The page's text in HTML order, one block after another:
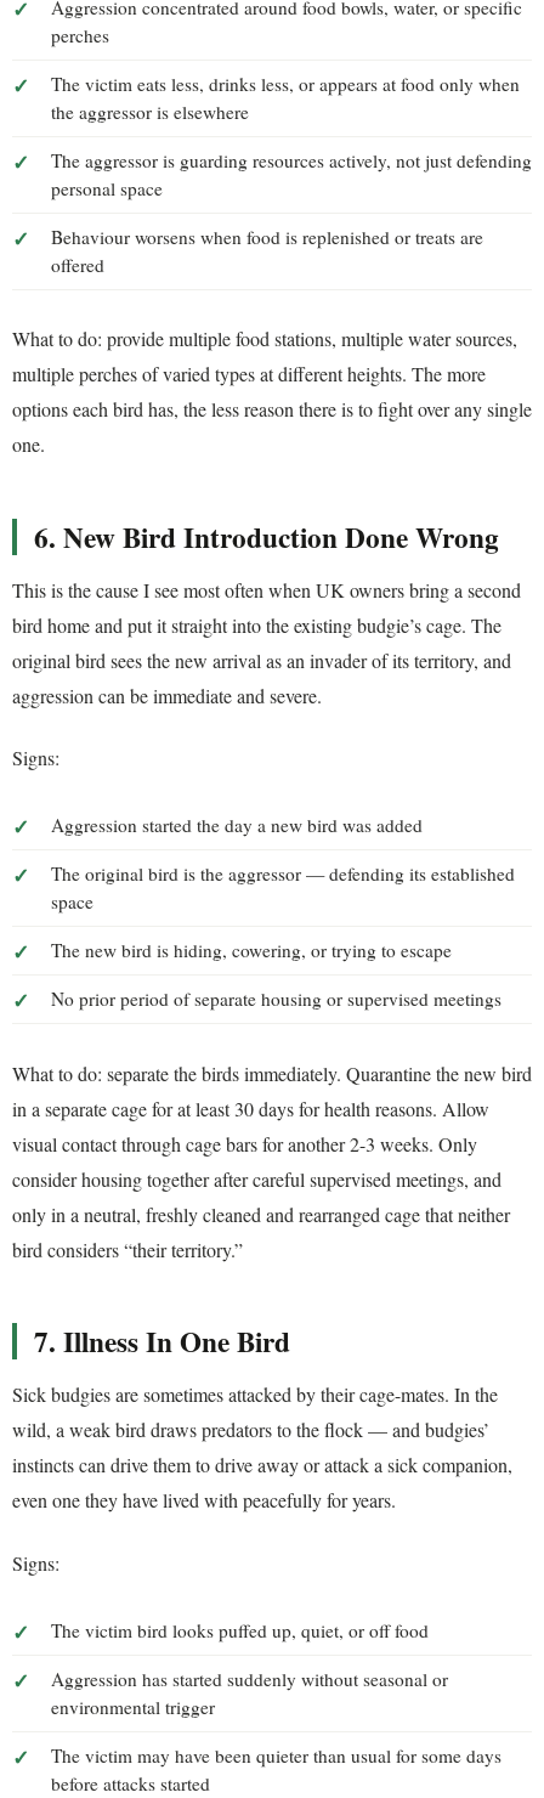
Aggression concentrated around food bowls, water, or specific
perches
The victim eats less, drinks less, or appears at food only when
the aggressor is elsewhere
The aggressor is guarding resources actively, not just defending
personal space
Behaviour worsens when food is replenished or treats are
offered
What to do: provide multiple food stations, multiple water sources,
multiple perches of varied types at different heights. The more
options each bird has, the less reason there is to fight over any single
one.
6. New Bird Introduction Done Wrong
This is the cause I see most often when UK owners bring a second
bird home and put it straight into the existing budgie’s cage. The
original bird sees the new arrival as an invader of its territory, and
aggression can be immediate and severe.
Signs:
Aggression started the day a new bird was added
The original bird is the aggressor — defending its established
space
The new bird is hiding, cowering, or trying to escape
No prior period of separate housing or supervised meetings
What to do: separate the birds immediately. Quarantine the new bird
in a separate cage for at least 30 days for health reasons. Allow
visual contact through cage bars for another 2-3 weeks. Only
consider housing together after careful supervised meetings, and
only in a neutral, freshly cleaned and rearranged cage that neither
bird considers “their territory.”
7. Illness In One Bird
Sick budgies are sometimes attacked by their cage-mates. In the
wild, a weak bird draws predators to the flock — and budgies’
instincts can drive them to drive away or attack a sick companion,
even one they have lived with peacefully for years.
Signs:
The victim bird looks puffed up, quiet, or off food
Aggression has started suddenly without seasonal or
environmental trigger
The victim may have been quieter than usual for some days
before attacks started